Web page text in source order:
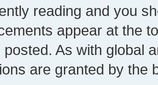
reading and you
appear at the
As with global
are granted by the